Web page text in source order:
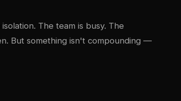
The team is busy. The
But something isn't compounding —